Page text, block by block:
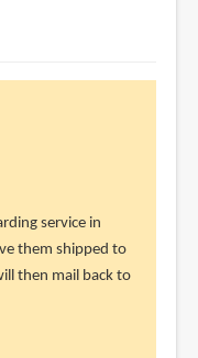
service in
them shipped to
then mail back to